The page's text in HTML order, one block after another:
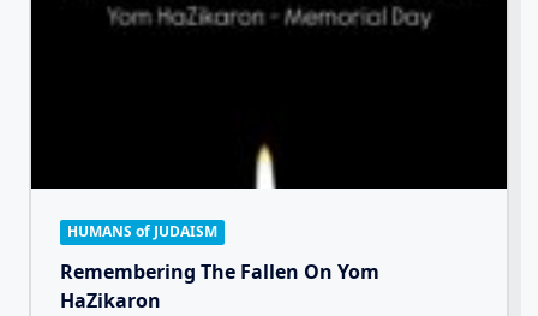
HUMANS of JUDAISM
Remembering The Fallen On Yom
HaZikaron